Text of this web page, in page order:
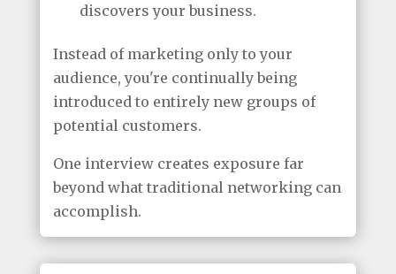
discovers your business.
Instead of marketing only to your
audience, you're continually being
introduced to entirely new groups of
potential customers.
One interview creates exposure far
beyond what traditional networking can
accomplish.